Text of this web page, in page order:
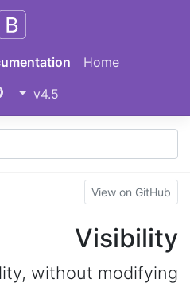
Home
v4.5
View on GitHub
Visibility
without modifying